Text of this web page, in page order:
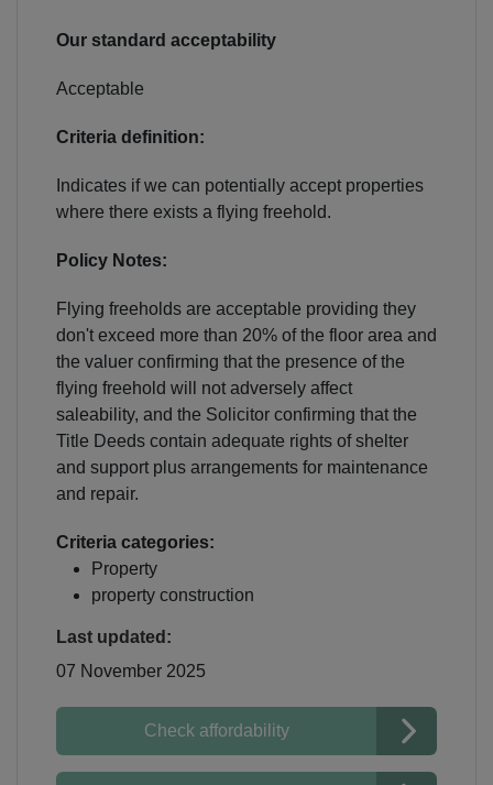
We are currently processing fully documented
Our standard acceptability
Acceptable
Criteria definition:
Indicates if we can potentially accept properties
where there exists a flying freehold.
Policy Notes:
Flying freeholds are acceptable providing they
don't exceed more than 20% of the floor area and
the valuer confirming that the presence of the
flying freehold will not adversely affect
saleability, and the Solicitor confirming that the
Title Deeds contain adequate rights of shelter
and support plus arrangements for maintenance
and repair.
Criteria categories:
Property
property construction
Last updated:
07 November 2025
Check affordability